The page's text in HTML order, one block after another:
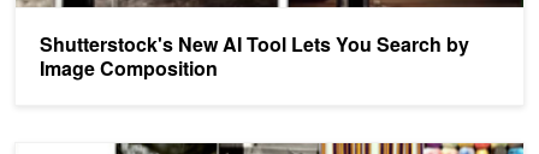
Shutterstock's New AI Tool Lets You Search by
Image Composition